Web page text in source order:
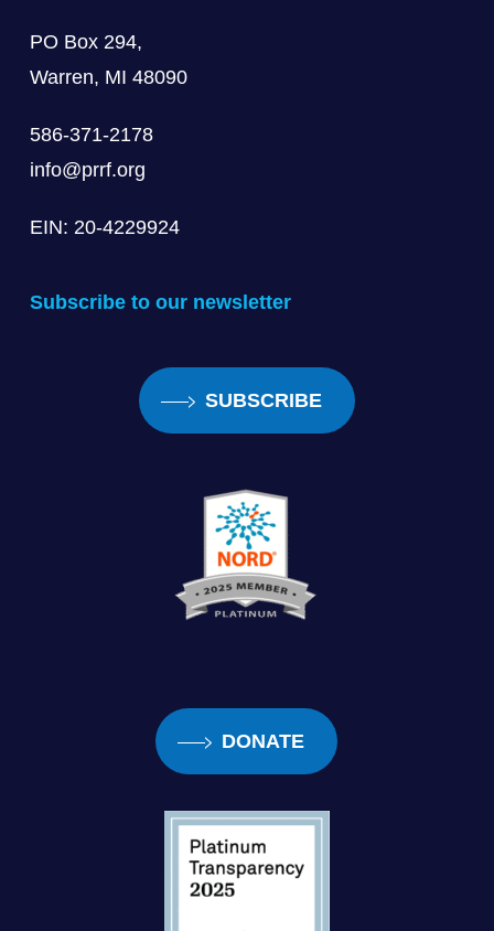
PO Box 294,
Warren, MI 48090
586-371-2178
info@prrf.org
EIN: 20-4229924
Subscribe to our newsletter
SUBSCRIBE
DONATE